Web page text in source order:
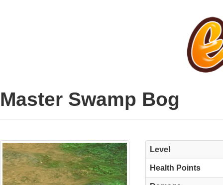
Master Swamp Bog
Level
Health Points